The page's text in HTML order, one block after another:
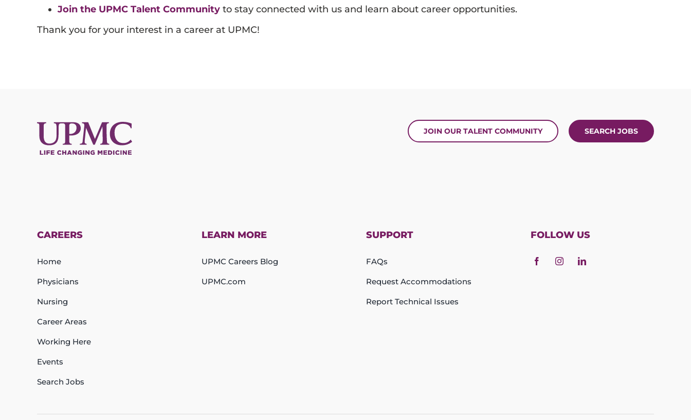
Join the UPMC Talent Community to stay connected with us and learn about career opportunities.
Thank you for your interest in a career at UPMC!
JOIN OUR TALENT COMMUNITY SEARCH JOBS
CAREERS
Home
Physicians
Nursing
Career Areas
Working Here
Events
Search Jobs
LEARN MORE
UPMC Careers Blog
UPMC.com
SUPPORT
FAQs
Request Accommodations
Report Technical Issues
FOLLOW US